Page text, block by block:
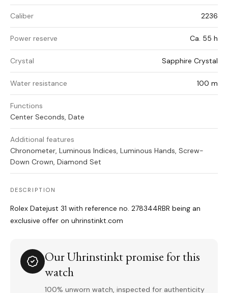
Caliber 2236
Power reserve Ca. 55 h
Crystal Sapphire Crystal
Water resistance 100 m
Functions
Center Seconds, Date
Additional features
Chronometer, Luminous Indices, Luminous Hands, Screw-
Down Crown, Diamond Set
DESCRIPTION
Rolex Datejust 31 with reference no. 278344RBR being an
exclusive offer on uhrinstinkt.com
Our Uhrinstinkt promise for this
watch
100% unworn watch, inspected for authenticity